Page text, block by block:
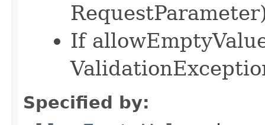
If
Specified by: